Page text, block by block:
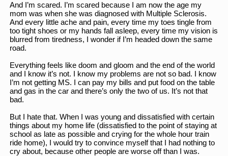
And I’m scared. I’m scared because I am now the age my
mom was when she was diagnosed with Multiple Sclerosis.
And every little ache and pain, every time my toes tingle from
too tight shoes or my hands fall asleep, every time my vision is
blurred from tiredness, I wonder if I’m headed down the same
road.
Everything feels like doom and gloom and the end of the world
and I know it’s not. I know my problems are not so bad. I know
I’m not getting MS. I can pay my bills and put food on the table
and gas in the car and there’s only the two of us. It’s not that
bad.
But I hate that. When I was young and dissatisfied with certain
things about my home life (dissatisfied to the point of staying at
school as late as possible and crying for the whole hour train
ride home), I would try to convince myself that I had nothing to
cry about, because other people are worse off than I was.